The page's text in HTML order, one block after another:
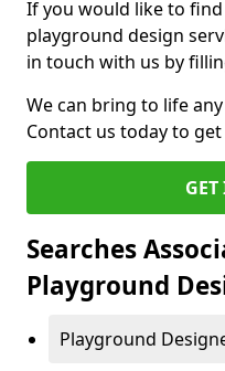
If you would like to
playground design
in touch with us by
We can bring to life
Contact us today to
Searches
Playground
Playground